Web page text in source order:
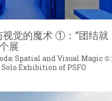
视觉的魔术 ①：“团结就
展
Spatial and Visual Magic ①:
Exhibition of PSFO